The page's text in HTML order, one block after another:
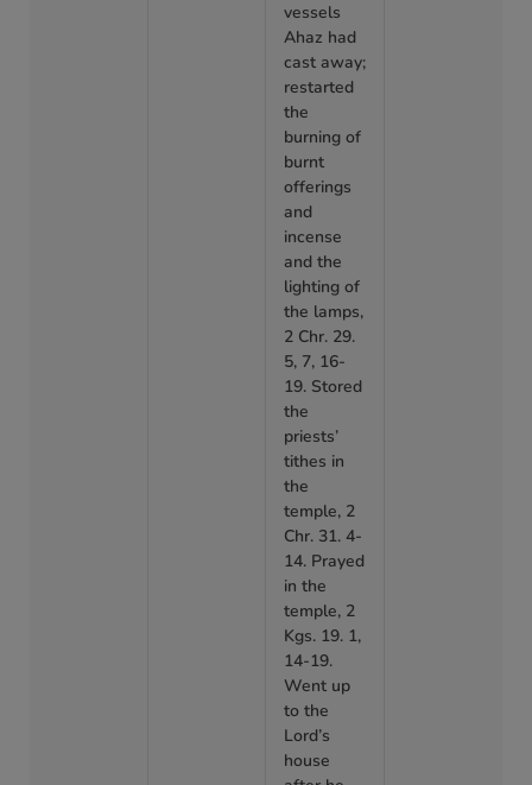
vessels
Ahaz had
cast away;
restarted
the
burning of
burnt
offerings
and
incense
and the
lighting of
the lamps,
2 Chr. 29.
5, 7, 16-
19. Stored
the
priests’
tithes in
the
temple, 2
Chr. 31. 4-
14. Prayed
in the
temple, 2
Kgs. 19. 1,
14-19.
Went up
to the
Lord’s
house